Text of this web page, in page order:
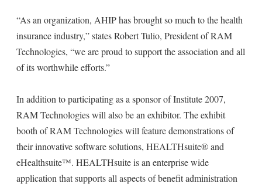
“As an organization, AHIP has brought so much to the health
insurance industry,” states Robert Tulio, President of RAM
Technologies, “we are proud to support the association and all
of its worthwhile efforts.”
In addition to participating as a sponsor of Institute 2007,
RAM Technologies will also be an exhibitor. The exhibit
booth of RAM Technologies will feature demonstrations of
their innovative software solutions, HEALTHsuite® and
eHealthsuite™. HEALTHsuite is an enterprise wide
application that supports all aspects of benefit administration